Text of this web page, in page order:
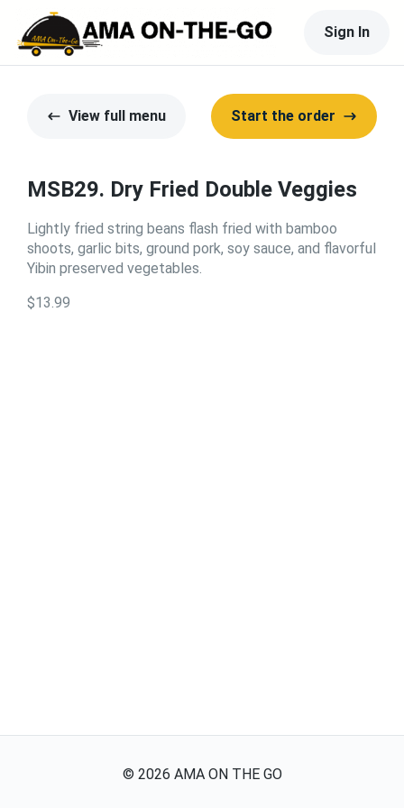
Sign In
View full menu Start the order
MSB29. Dry Fried Double Veggies
Lightly fried string beans flash fried with bamboo
shoots, garlic bits, ground pork, soy sauce, and flavorful
Yibin preserved vegetables.
$13.99
© 2026 AMA ON THE GO